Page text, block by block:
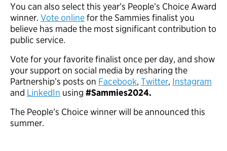
You can also select this year’s People’s Choice Award
winner. Vote onlinefor the Sammies finalist you
believe has made the most significant contribution to
public service.
Vote for your favorite finalist once per day, and show
your support on social media by resharing the
Partnership’s posts on Facebook, Twitter, Instagram
and LinkedIn using #Sammies2024.
The People’s Choice winner will be announced this
summer.